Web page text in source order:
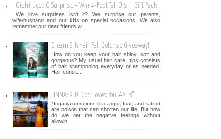
Oishi: Jeep O Surprise + Win 4-Feet Tall Oishi Gift Pack
We love surprises isn't it? We surprise our parents,
wife/husband and our kids on special occasions. We also
remember our dear friends w...
Cream Silk Hair Fall Defense Giveaway!
How do you keep your hair shiny, soft and
gorgeous? My usual hair care tips consists
of hair shampooing everyday or as needed.
Hair condit...
UNMASKED: God Loves You "As Is"
Negative emotions like anger, fear, and hatred
are poison that can shorten our life. But how
do we get the negative feelings without
allowin...